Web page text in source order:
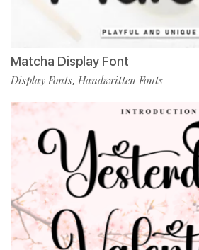
Matcha Display Font
Display Fonts, Handwritten Fonts